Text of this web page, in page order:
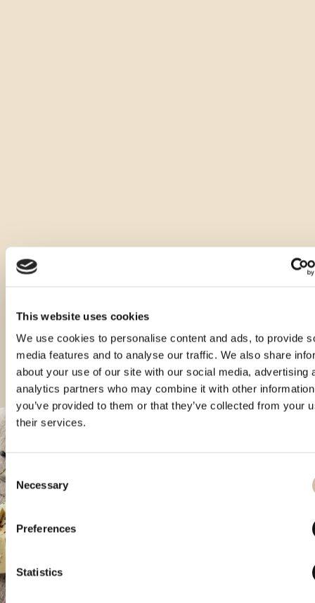
This website uses cookies
We use cookies to personalise content and ads, to provide
media features and to analyse our traffic. We also share
about your use of our site with our social media, advertising
analytics partners who may combine it with other
you’ve provided to them or that they’ve collected from your
their services.
Consent
Selection
Necessary
Preferences
Statistics